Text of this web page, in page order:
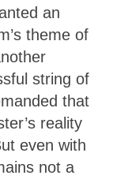
an
theme of
string of
that
reality
even with
not a